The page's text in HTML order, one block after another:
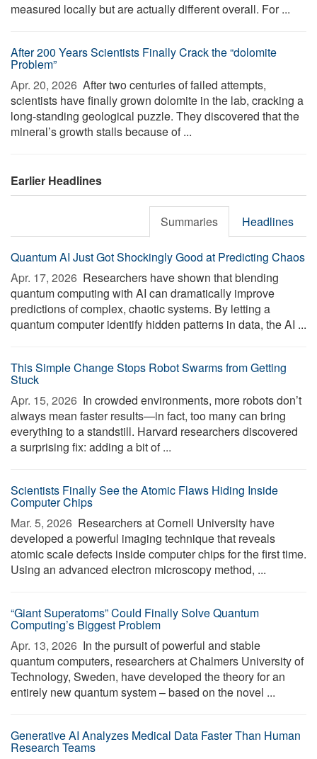
measured locally but are actually different overall. For ...
After 200 Years Scientists Finally Crack the “dolomite
Problem”
Apr. 20, 2026  After two centuries of failed attempts,
scientists have finally grown dolomite in the lab, cracking a
long-standing geological puzzle. They discovered that the
mineral’s growth stalls because of ...
Earlier Headlines
Summaries Headlines
Quantum AI Just Got Shockingly Good at Predicting Chaos
Apr. 17, 2026  Researchers have shown that blending
quantum computing with AI can dramatically improve
predictions of complex, chaotic systems. By letting a
quantum computer identify hidden patterns in data, the AI ...
This Simple Change Stops Robot Swarms from Getting
Stuck
Apr. 15, 2026  In crowded environments, more robots don’t
always mean faster results—in fact, too many can bring
everything to a standstill. Harvard researchers discovered
a surprising fix: adding a bit of ...
Scientists Finally See the Atomic Flaws Hiding Inside
Computer Chips
Mar. 5, 2026  Researchers at Cornell University have
developed a powerful imaging technique that reveals
atomic scale defects inside computer chips for the first time.
Using an advanced electron microscopy method, ...
“Giant Superatoms” Could Finally Solve Quantum
Computing’s Biggest Problem
Apr. 13, 2026  In the pursuit of powerful and stable
quantum computers, researchers at Chalmers University of
Technology, Sweden, have developed the theory for an
entirely new quantum system – based on the novel ...
Generative AI Analyzes Medical Data Faster Than Human
Research Teams